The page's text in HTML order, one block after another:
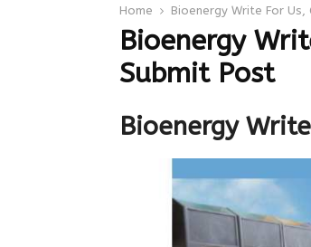
Home Bioenergy Write For
Bioenergy
Submit Post
Bioenergy